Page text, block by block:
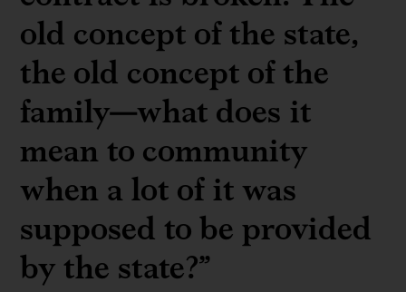
old concept of the state,
the old concept of the
family—what does it
mean to community
when a lot of it was
supposed to be provided
by the state?”